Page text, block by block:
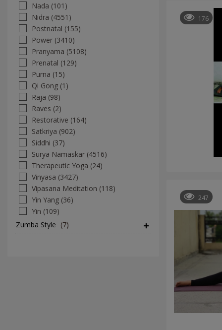
Nada (101)
Nidra (4551)
Postnatal (155)
Power (3410)
Pranyama (5108)
Prenatal (129)
Purna (15)
Qi Gong (1)
Raja (98)
Raves (2)
Restorative (164)
Satkriya (902)
Siddhi (37)
Surya Namaskar (4516)
Therapeutic Yoga (24)
Vinyasa (3427)
Vipasana Meditation (118)
Yin Yang (36)
Yin (109)
Zumba Style (7)
176
247